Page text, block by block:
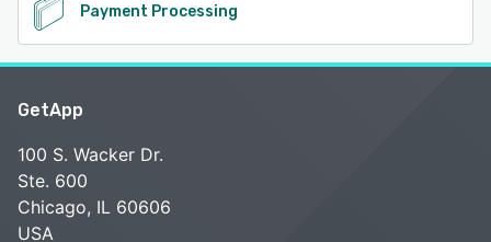
Payment Processing
GetApp
100 S. Wacker Dr.
Ste. 600
Chicago, IL 60606
USA